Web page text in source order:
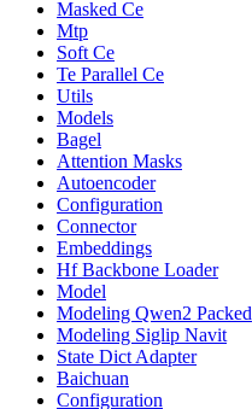
Masked Ce
Mtp
Soft Ce
Te Parallel Ce
Utils
Models
Bagel
Attention Masks
Autoencoder
Configuration
Connector
Embeddings
Hf Backbone Loader
Model
Modeling Qwen2 Packed
Modeling Siglip Navit
State Dict Adapter
Baichuan
Configuration